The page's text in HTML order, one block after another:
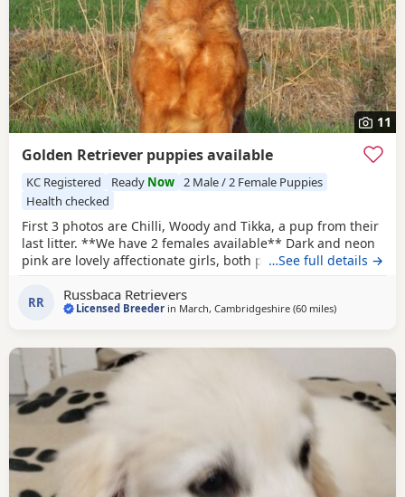
11
Golden Retriever puppies available
KC Registered Ready Now 2 Male / 2 Female Puppies
Health checked
First 3 photos are Chilli, Woody and Tikka, a pup from their
last litter. **We have 2 females available** Dark and neon
pink are lovely affectionate girls, both passed their health
confident and outgoing pups. On the 29th of May Chilli
whelped a litter of 10 Puppies, all are healthy and a nice
…See full details →
RR Russbaca Retrievers
Licensed Breeder in March, Cambridgeshire (60 milesaway from
)